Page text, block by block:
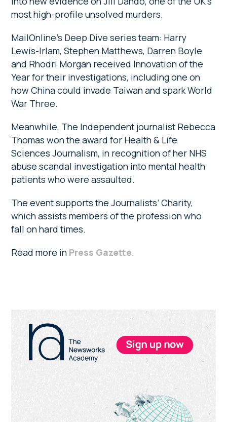
most high-profile unsolved murders.
MailOnline’s Deep Dive series team: Harry
Lewis-Irlam, Stephen Matthews, Darren Boyle
and Rhodri Morgan received Innovation of the
Year for their investigations, including one on
how China could invade Taiwan and spark World
War Three.
Meanwhile, The Independent journalist Rebecca
Thomas won the award for Health & Life
Sciences Journalism, in recognition of her NHS
abuse scandal investigation into mental health
patients who were assaulted.
The event supports the Journalists’ Charity,
which assists members of the profession who
fall on hard times.
Read more in Press Gazette.
Primary
Sidebar